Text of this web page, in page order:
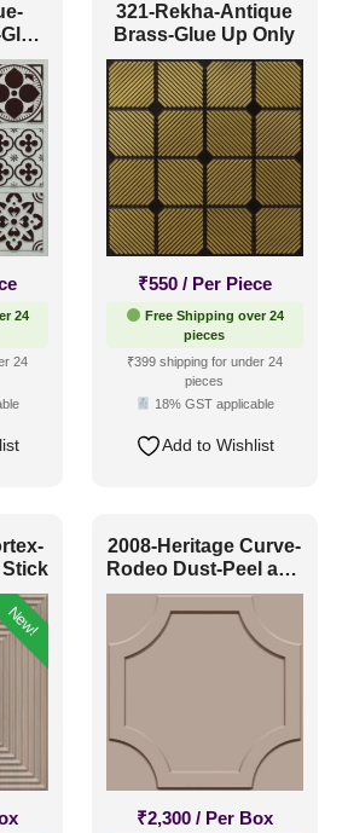
24
24
321-Rekha-Antique
Brass-Glue Up Only
₹550 / Per Piece
Free Shipping over 24
pieces
₹399 shipping for under 24
pieces
18% GST applicable
Add to Wishlist
Stick
New!
2008-Heritage Curve-
Rodeo Dust-Peel and
Stick
₹2,300 / Per Box